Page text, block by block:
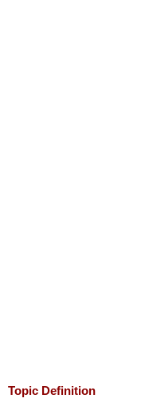
Topic Definition